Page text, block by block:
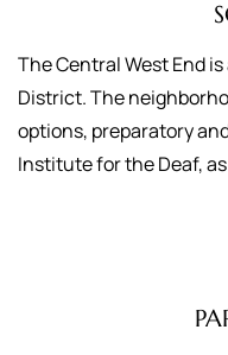
The Central West End
District. The
options, preparatory
Institute for the Deaf,